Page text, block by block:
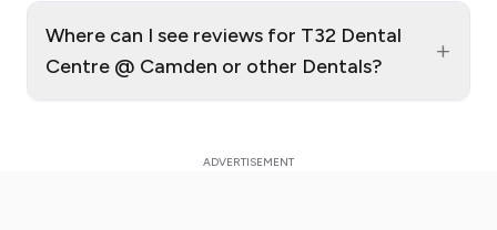
Where can I see reviews for T32 Dental
Centre @ Camden or other Dentals?
+